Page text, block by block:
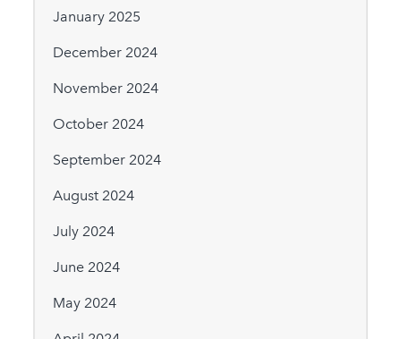
January 2025
December 2024
November 2024
October 2024
September 2024
August 2024
July 2024
June 2024
May 2024